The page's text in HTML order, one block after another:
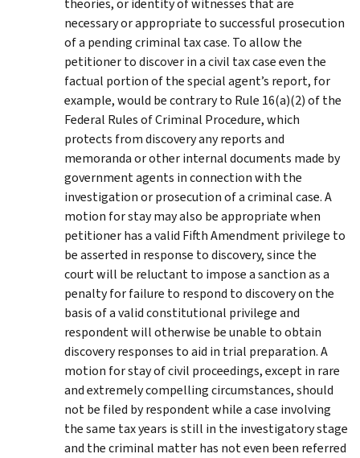
necessary or appropriate to successful prosecution
of a pending criminal tax case. To allow the
petitioner to discover in a civil tax case even the
factual portion of the special agent’s report, for
example, would be contrary to Rule 16(a)(2) of the
Federal Rules of Criminal Procedure, which
protects from discovery any reports and
memoranda or other internal documents made by
government agents in connection with the
investigation or prosecution of a criminal case. A
motion for stay may also be appropriate when
petitioner has a valid Fifth Amendment privilege to
be asserted in response to discovery, since the
court will be reluctant to impose a sanction as a
penalty for failure to respond to discovery on the
basis of a valid constitutional privilege and
respondent will otherwise be unable to obtain
discovery responses to aid in trial preparation. A
motion for stay of civil proceedings, except in rare
and extremely compelling circumstances, should
not be filed by respondent while a case involving
the same tax years is still in the investigatory stage
and the criminal matter has not even been referred